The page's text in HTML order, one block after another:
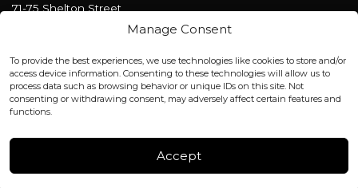
Manage Consent
To provide the best experiences, we use technologies like cookies to store and/or
access device information. Consenting to these technologies will allow us to
process data such as browsing behavior or unique IDs on this site. Not
consenting or withdrawing consent, may adversely affect certain features and
functions.
Accept
71-75 Shelton Street
Covent Garden, London
office@blackshisha.com
+447440961277 (WhatsApp only)
FACTORY & WAREHOUSE IN MOLDOVA
Instagram